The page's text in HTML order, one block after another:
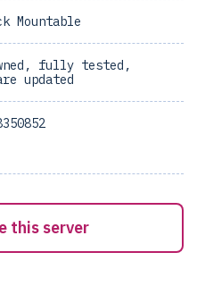
Mountable
fully tested,
updated
this server